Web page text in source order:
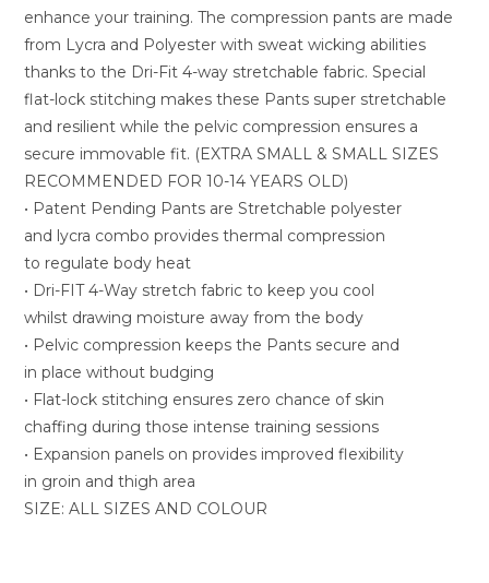
enhance your training. The compression pants are made
from Lycra and Polyester with sweat wicking abilities
thanks to the Dri-Fit 4-way stretchable fabric. Special
flat-lock stitching makes these Pants super stretchable
and resilient while the pelvic compression ensures a
secure immovable fit. (EXTRA SMALL & SMALL SIZES
RECOMMENDED FOR 10-14 YEARS OLD)
• Patent Pending Pants are Stretchable polyester
and lycra combo provides thermal compression
to regulate body heat
• Dri-FIT 4-Way stretch fabric to keep you cool
whilst drawing moisture away from the body
• Pelvic compression keeps the Pants secure and
in place without budging
• Flat-lock stitching ensures zero chance of skin
chaffing during those intense training sessions
• Expansion panels on provides improved flexibility
in groin and thigh area
SIZE: ALL SIZES AND COLOUR